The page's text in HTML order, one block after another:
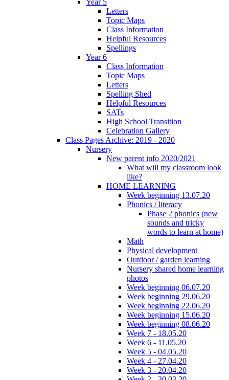
Letters
Topic Maps
Class Information
Helpful Resources
Spellings
Year 6
Class Information
Topic Maps
Letters
Spelling Shed
Helpful Resources
SATs
High School Transition
Celebration Gallery
Class Pages Archive: 2019 - 2020
Nursery
New parent info 2020/2021
What will my classroom look
like?
HOME LEARNING
Week beginning 13.07.20
Phonics / literacy
Phase 2 phonics (new
sounds and tricky
words to learn at home)
Math
Physical development
Outdoor / garden learning
Nursery shared home learning
photos
Week beginning 06.07.20
Week beginning 29.06.20
Week beginning 22.06.20
Week beginning 15.06.20
Week beginning 08.06.20
Week 7 - 18.05.20
Week 6 - 11.05.20
Week 5 - 04.05.20
Week 4 - 27.04.20
Week 3 - 20.04.20